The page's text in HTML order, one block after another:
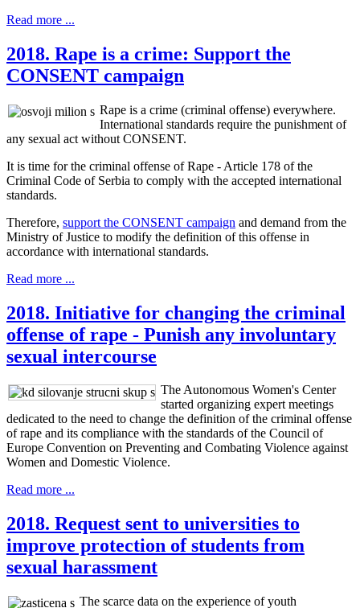
Read more ...
2018. Rape is a crime: Support the
CONSENT campaign
Rape is a crime (criminal offense) everywhere.
International standards require the punishment of
any sexual act without CONSENT.
It is time for the criminal offense of Rape - Article 178 of the
Criminal Code of Serbia to comply with the accepted international
standards.
Therefore, support the CONSENT campaign and demand from the
Ministry of Justice to modify the definition of this offense in
accordance with international standards.
Read more ...
2018. Initiative for changing the criminal
offense of rape - Punish any involuntary
sexual intercourse
The Autonomous Women's Center
started organizing expert meetings
dedicated to the need to change the definition of the criminal offense
of rape and its compliance with the standards of the Council of
Europe Convention on Preventing and Combating Violence against
Women and Domestic Violence.
Read more ...
2018. Request sent to universities to
improve protection of students from
sexual harassment
The scarce data on the experience of youth